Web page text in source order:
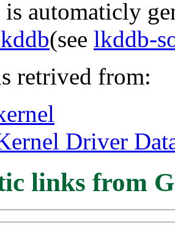
is automaticly
(see lkddb-
retrived from:
Driver
links from